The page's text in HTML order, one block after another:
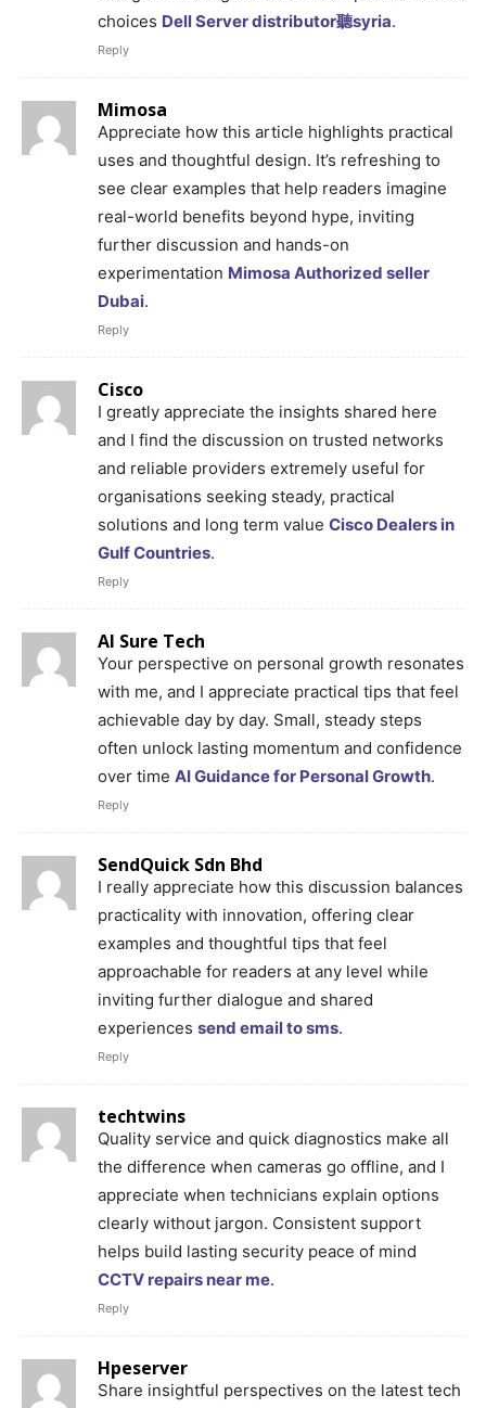
choices Dell Server distributor聽syria.
Reply
Mimosa
Appreciate how this article highlights practical
uses and thoughtful design. It’s refreshing to
see clear examples that help readers imagine
real-world benefits beyond hype, inviting
further discussion and hands-on
experimentation Mimosa Authorized seller
Dubai.
Reply
Cisco
I greatly appreciate the insights shared here
and I find the discussion on trusted networks
and reliable providers extremely useful for
organisations seeking steady, practical
solutions and long term value Cisco Dealers in
Gulf Countries.
Reply
AI Sure Tech
Your perspective on personal growth resonates
with me, and I appreciate practical tips that feel
achievable day by day. Small, steady steps
often unlock lasting momentum and confidence
over time AI Guidance for Personal Growth.
Reply
SendQuick Sdn Bhd
I really appreciate how this discussion balances
practicality with innovation, offering clear
examples and thoughtful tips that feel
approachable for readers at any level while
inviting further dialogue and shared
experiences send email to sms.
Reply
techtwins
Quality service and quick diagnostics make all
the difference when cameras go offline, and I
appreciate when technicians explain options
clearly without jargon. Consistent support
helps build lasting security peace of mind
CCTV repairs near me.
Reply
Hpeserver
Share insightful perspectives on the latest tech